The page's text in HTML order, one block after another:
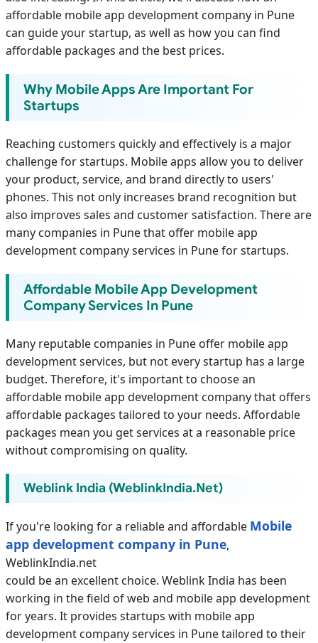
affordable mobile app development company in Pune
can guide your startup, as well as how you can find
affordable packages and the best prices.
Why Mobile Apps Are Important For
Startups
Reaching customers quickly and effectively is a major
challenge for startups. Mobile apps allow you to deliver
your product, service, and brand directly to users'
phones. This not only increases brand recognition but
also improves sales and customer satisfaction. There are
many companies in Pune that offer mobile app
development company services in Pune for startups.
Affordable Mobile App Development
Company Services In Pune
Many reputable companies in Pune offer mobile app
development services, but not every startup has a large
budget. Therefore, it's important to choose an
affordable mobile app development company that offers
affordable packages tailored to your needs. Affordable
packages mean you get services at a reasonable price
without compromising on quality.
Weblink India (WeblinkIndia.net)
If you're looking for a reliable and affordable Mobile
app development company in Pune,
WeblinkIndia.net
could be an excellent choice. Weblink India has been
working in the field of web and mobile app development
for years. It provides startups with mobile app
development company services in Pune tailored to their